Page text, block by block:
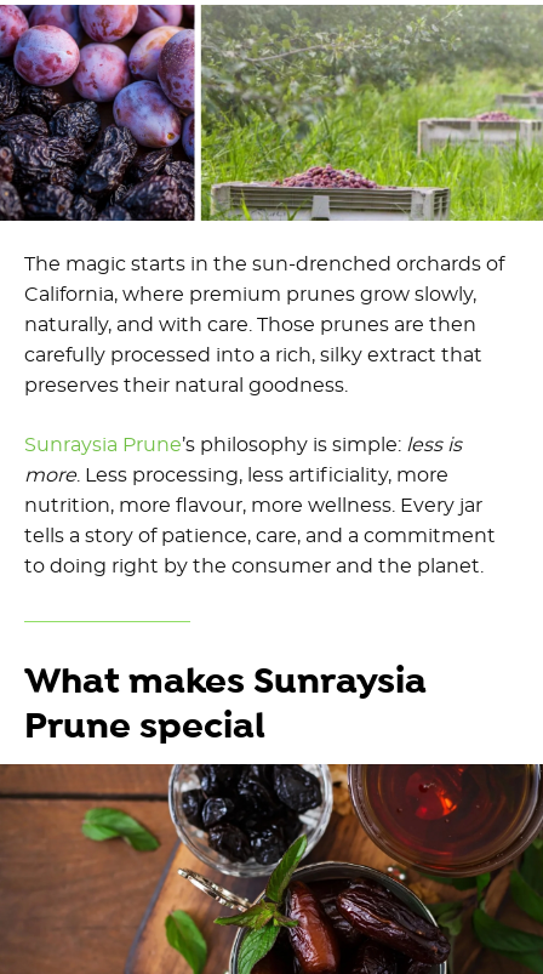
The magic starts in the sun-drenched orchards of
California, where premium prunes grow slowly,
naturally, and with care. Those prunes are then
carefully processed into a rich, silky extract that
preserves their natural goodness.
Sunraysia Prune’s philosophy is simple: less is
more. Less processing, less artificiality, more
nutrition, more flavour, more wellness. Every jar
tells a story of patience, care, and a commitment
to doing right by the consumer and the planet.
What makes Sunraysia
Prune special